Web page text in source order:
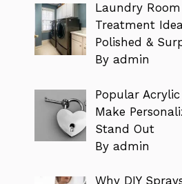
Laundry
Treatment
Polished &
By admin
Popular
Make
Stand Out
By admin
Why DIY